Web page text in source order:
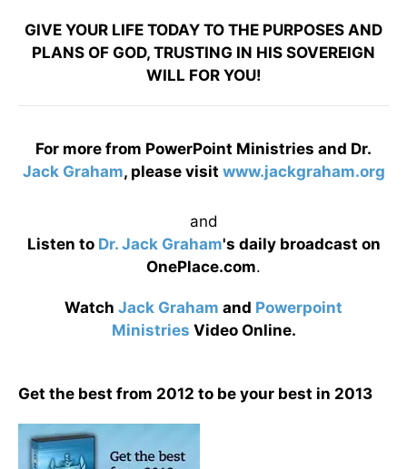
GIVE YOUR LIFE TODAY TO THE PURPOSES AND
PLANS OF GOD, TRUSTING IN HIS SOVEREIGN
WILL FOR YOU!
For more from PowerPoint Ministries and Dr.
Jack Graham, please visit www.jackgraham.org
and
Listen to Dr. Jack Graham's daily broadcast on
OnePlace.com.
Watch Jack Graham and Powerpoint
Ministries Video Online.
Get the best from 2012 to be your best in 2013